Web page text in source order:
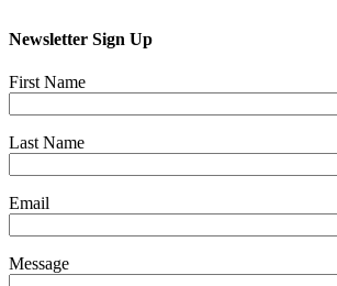
Newsletter Sign Up
First Name
Last Name
Email
Message